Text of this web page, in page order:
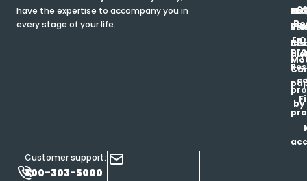
have the expertise to accompany you in
every stage of your life.
Customer support:
800-303-5000